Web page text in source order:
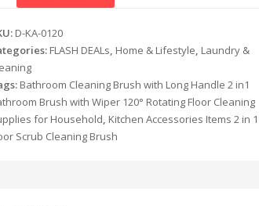
D-KA-0120
FLASH DEALs, Home & Lifestyle, Laundry &
Bathroom Cleaning Brush with Long Handle 2 in1
Brush with Wiper 120° Rotating Floor Cleaning
for Household, Kitchen Accessories Items 2 in 1
Scrub Cleaning Brush